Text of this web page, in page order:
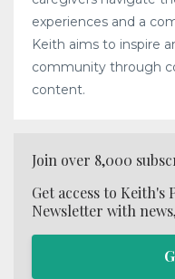
experiences and a
Keith aims to inspire
community through
content.
Join over 8,000
Get access to Keith's
Newsletter with